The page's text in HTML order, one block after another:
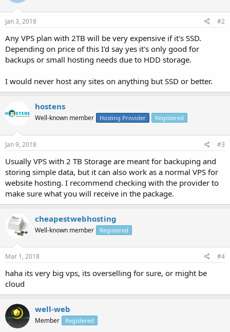
Jan 3, 2018 #2
Any VPS plan with 2TB will be very expensive if it's SSD.
Depending on price of this I'd say yes it's only good for
backups or small hosting needs due to HDD storage.
I would never host any sites on anything but SSD or better.
hostens
Well-known member Hosting Provider Registered
Jan 9, 2018 #3
Usually VPS with 2 TB Storage are meant for backuping and
storing simple data, but it can also work as a normal VPS for
website hosting. I recommend checking with the provider to
make sure what you will receive in the package.
cheapestwebhosting
Well-known member Registered
Mar 1, 2018 #4
haha its very big vps, its overselling for sure, or might be
cloud
well-web
Member Registered